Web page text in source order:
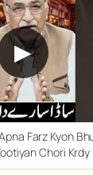
▶
Farz Kyon
Chori Krdy